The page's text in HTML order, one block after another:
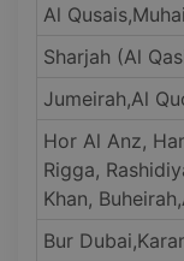
Al
Sharjah (Al
Jumeirah,Al
Hor Al Anz,
Rigga,
Khan,
Bur